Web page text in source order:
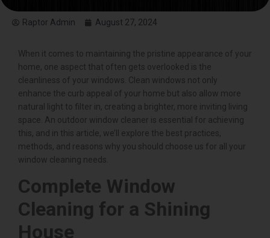
Raptor Admin August 27, 2024
When it comes to maintaining the pristine appearance of your
home, one aspect that often gets overlooked is the
cleanliness of your windows. Clean windows not only
enhance the curb appeal of your home but also allow more
natural light to filter in, creating a brighter, more inviting living
space. An outdoor window cleaner is essential for achieving
this, and in this article, we’ll explore the best practices,
methods, and reasons why you should choose us for all your
window cleaning needs.
Complete Window
Cleaning for a Shining
House